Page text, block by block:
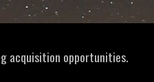
acquisition opportunities.